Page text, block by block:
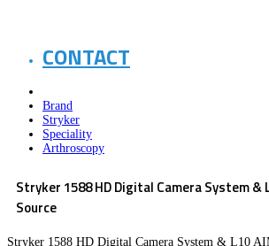
CONTACT
Brand
Stryker
Speciality
Arthroscopy
Stryker 1588 HD Digital Camera System &
Source
Stryker 1588 HD Digital Camera System & L10